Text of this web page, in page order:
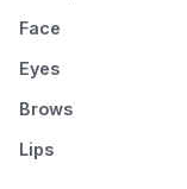
Face
Eyes
Brows
Lips